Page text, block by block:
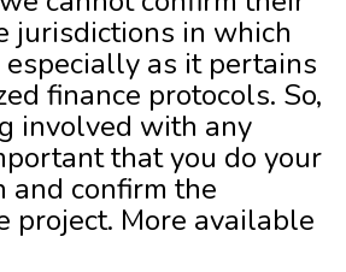
jurisdictions in which
as it pertains
finance protocols. So,
involved with any
that you do your
and confirm the
project. More available